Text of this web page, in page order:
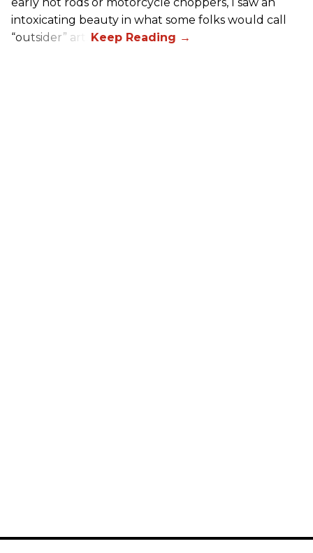
early hot rods or motorcycle choppers, I saw an
intoxicating beauty in what some folks would call
“outsider” art.